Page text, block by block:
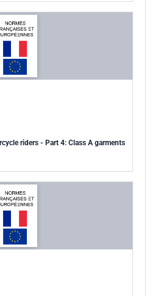
riders - Part 4: Class A garments